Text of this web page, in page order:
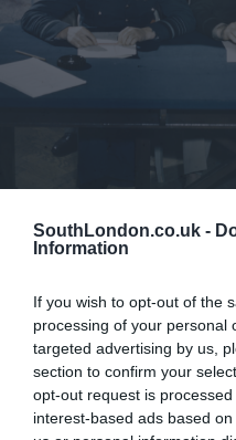
SouthLondon.co.uk -
Information
If you wish to opt-out of the
processing of your personal
targeted advertising by us,
section to confirm your
opt-out request is
interest-based ads based